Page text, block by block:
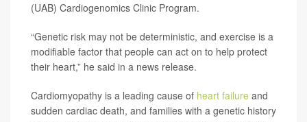
(UAB) Cardiogenomics Clinic Program.
“Genetic risk may not be deterministic, and exercise is a
modifiable factor that people can act on to help protect
their heart,” he said in a news release.
Cardiomyopathy is a leading cause of heart failure and
sudden cardiac death, and families with a genetic history